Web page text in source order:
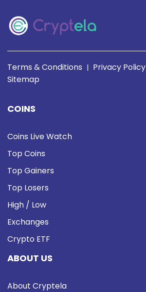
Terms & Conditions | Privacy Policy
Sitemap
COINS
Coins Live Watch
Top Coins
Top Gainers
Top Losers
High / Low
Exchanges
Crypto ETF
ABOUT US
About Cryptela